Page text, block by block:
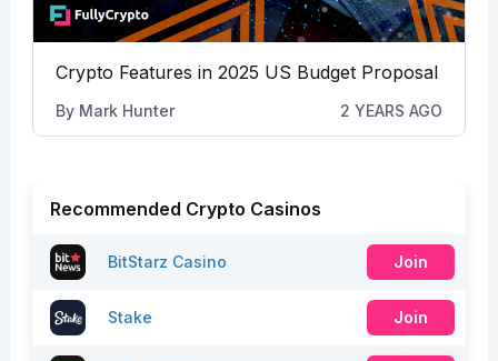
Crypto Features in 2025 US Budget Proposal
By Mark Hunter 2 YEARS AGO
Recommended Crypto Casinos
BitStarz Casino Join
Stake Join